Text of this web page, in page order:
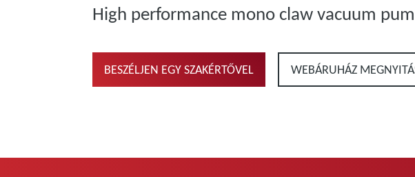
High performance mono claw vacuum
BESZÉLJEN EGY SZAKÉRTŐVEL WEBÁRUHÁZ